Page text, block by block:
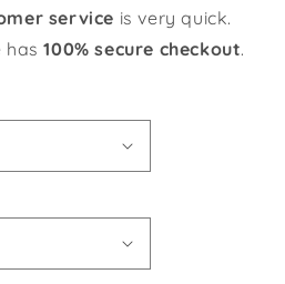
service is very quick.
has100% secure checkout.